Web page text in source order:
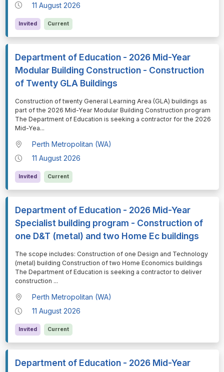
11 August 2026
Invited Current
Department of Education - 2026 Mid-Year
Modular Building Construction - Construction
of Twenty GLA Buildings
⁠⁠⁠Construction of twenty General Learning Area (GLA) buildings as
part of the 2026 Mid-Year Modular Building Construction program
The Department of Education is seeking a contractor for the 2026
Mid-Yea...
Perth Metropolitan (WA)
11 August 2026
Invited Current
Department of Education - 2026 Mid-Year
Specialist building program - Construction of
one D&T (metal) and two Home Ec buildings
⁠⁠⁠The scope includes: Construction of one Design and Technology
(metal) building Construction of two Home Economics buildings
The Department of Education is seeking a contractor to deliver
construction ...
Perth Metropolitan (WA)
11 August 2026
Invited Current
Department of Education - 2026 Mid-Year